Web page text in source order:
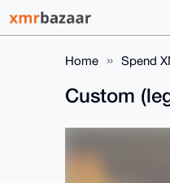
Home Spend
Custom